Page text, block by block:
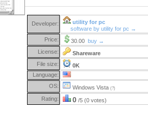
Developer:
utility for pc
software by utility for pc →
Price:
30.00 buy →
License:
Shareware
File size:
0K
Language:
OS:
Windows Vista (?)
Rating: 0 /5 (0 votes)